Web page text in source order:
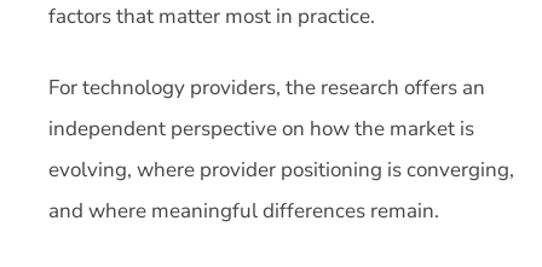
factors that matter most in practice.
For technology providers, the research offers an
independent perspective on how the market is
evolving, where provider positioning is converging,
and where meaningful differences remain.